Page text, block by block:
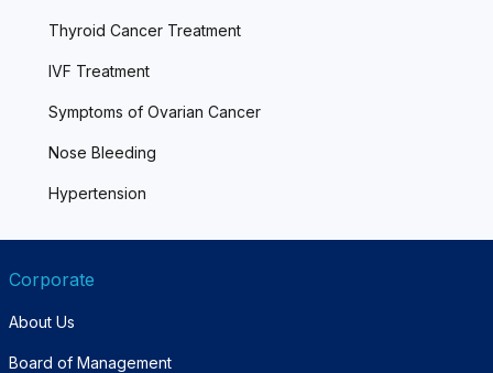
Thyroid Cancer Treatment
IVF Treatment
Symptoms of Ovarian Cancer
Nose Bleeding
Hypertension
Corporate
About Us
Board of Management